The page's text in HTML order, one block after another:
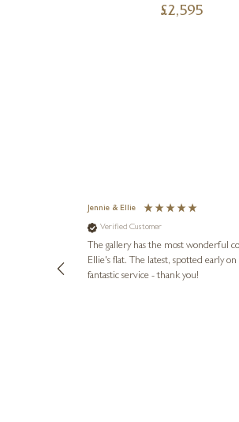
£2,595
Jennie & Ellie
Verified Customer
The gallery has the most wonderful
Ellie's flat. The latest, spotted early on a Saturday morning, was kindly put aside until Ellie could collect it,
fantastic service - thank you!